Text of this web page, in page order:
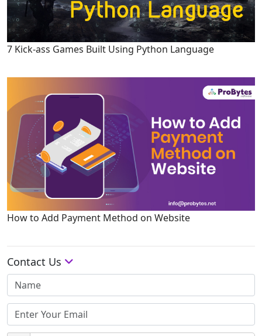
7 Kick-ass Games Built Using Python Language
How to Add Payment Method on Website
Contact Us